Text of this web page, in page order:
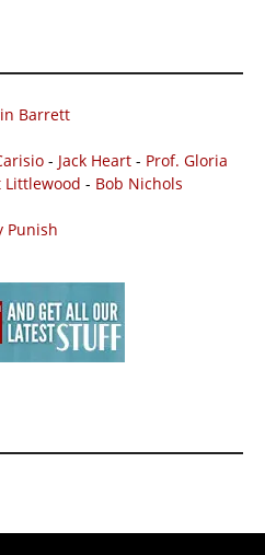
Barrett
- Jack Heart - Prof. Gloria
Littlewood - Bob Nichols
Punish